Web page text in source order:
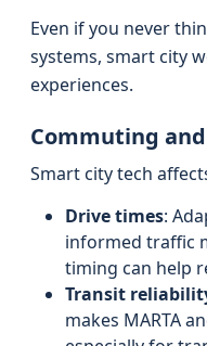
Even if you never
systems, smart city
experiences.
Commuting
Smart city tech
Drive times:
informed traffic
timing can help
Transit
makes MARTA